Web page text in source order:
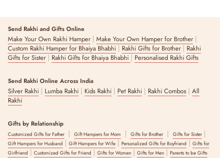
Send Rakhi and Gifts Online
Make Your Own Rakhi Hamper| Make Your Own Hamper for Brother|
Custom Rakhi Hamper for Bhaiya Bhabhi | Rakhi Gifts for Brother| Rakhi
Gifts for Sister| Rakhi Gifts for Bhaiya Bhabhi | Personalised Rakhi Gifts
Send Rakhi Online Across India
Silver Rakhi | Lumba Rakhi | Kids Rakhi | Pet Rakhi | Rakhi Combos | All
Rakhi
Gifts by Relationship
Customized Gifts for Father| Gift Hampers for Mom | Gifts for Brother| Gifts for Sister|
Gift Hampers for Husband | Gift Hampers for Wife | Personalized Gifts for Boyfriend | Gifts for
Girlfriend | Customized Gifts for Friend | Gifts for Women | Gifts for Men | Parents to be Gifts